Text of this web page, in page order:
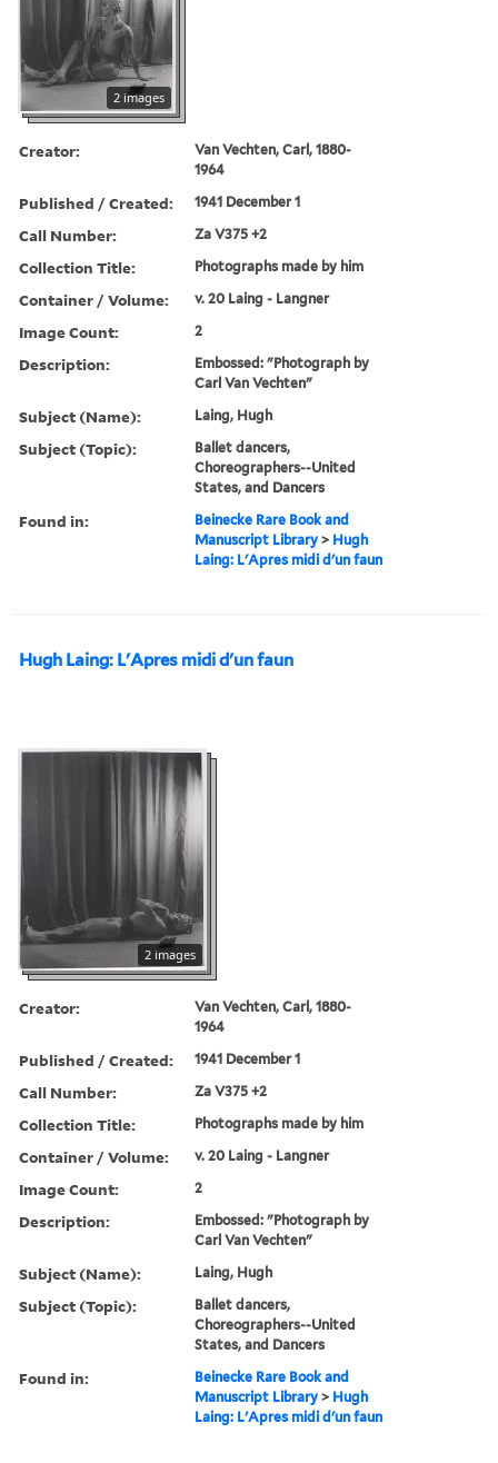
2 images
Creator:
Van Vechten, Carl, 1880-
1964
Published / Created: 1941 December 1
Call Number: Za V375 +2
Collection Title: Photographs made by him
Container / Volume: v. 20 Laing - Langner
Image Count: 2
Description:
Embossed: "Photograph by
Carl Van Vechten"
Subject (Name): Laing, Hugh
Subject (Topic):
Ballet dancers,
Choreographers--United
States, and Dancers
Found in:
Beinecke Rare Book and
Manuscript Library > Hugh
Laing: L'Apres midi d'un faun
Hugh Laing: L'Apres midi d'un faun
2 images
Creator:
Van Vechten, Carl, 1880-
1964
Published / Created: 1941 December 1
Call Number: Za V375 +2
Collection Title: Photographs made by him
Container / Volume: v. 20 Laing - Langner
Image Count: 2
Description:
Embossed: "Photograph by
Carl Van Vechten"
Subject (Name): Laing, Hugh
Subject (Topic):
Ballet dancers,
Choreographers--United
States, and Dancers
Found in:
Beinecke Rare Book and
Manuscript Library > Hugh
Laing: L'Apres midi d'un faun